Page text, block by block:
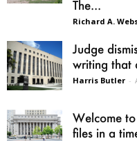
The...
Richard A.
Judge
writing that
Harris Butler -
Welcome
files in a